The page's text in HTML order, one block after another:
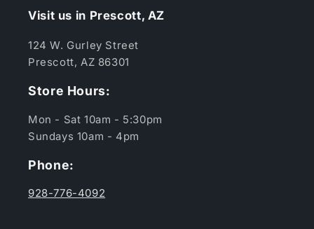
Visit us in Prescott, AZ
124 W. Gurley Street
Prescott, AZ 86301
Store Hours:
Mon - Sat 10am - 5:30pm
Sundays 10am - 4pm
Phone:
928-776-4092